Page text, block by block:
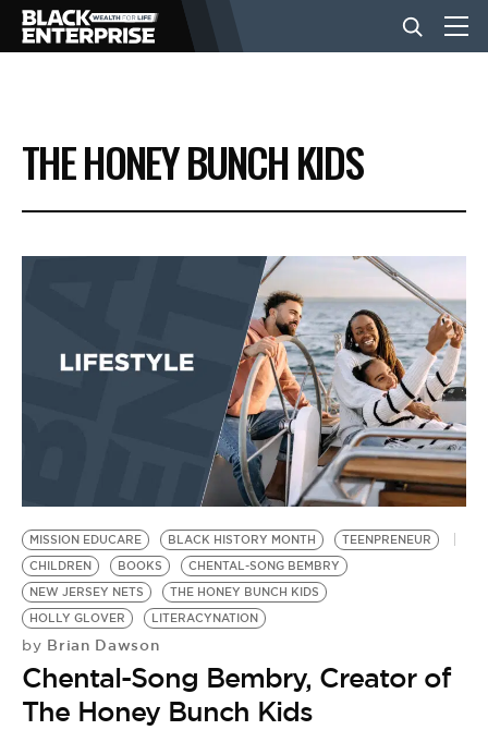
BUSINESS
NEWS
EVENTS
BE EXTRAS
THE HONEY BUNCH KIDS
MISSION EDUCARE BLACK HISTORY MONTH
TEENPRENEUR
CHILDREN
BOOKS
CHENTAL-SONG BEMBRY
NEW JERSEY NETS
THE HONEY BUNCH KIDS
HOLLY GLOVER
LITERACYNATION
by Brian Dawson
Chental-Song Bembry, Creator of
The Honey Bunch Kids